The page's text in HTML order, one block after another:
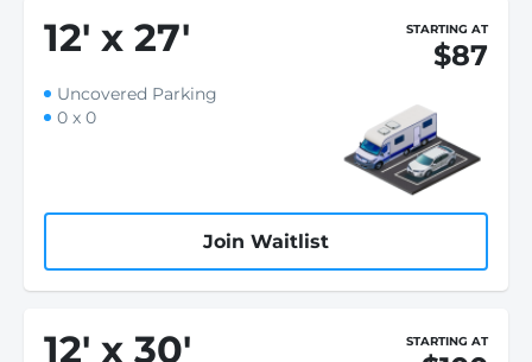
12' x 27' STARTING AT
$87
Uncovered Parking
0 x 0
Join Waitlist
12' x 30' STARTING AT